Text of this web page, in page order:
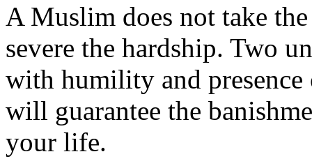
A Muslim does not take
severe the hardship. Two
with humility and
will guarantee the
your life.